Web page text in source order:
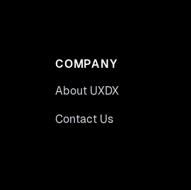
COMPANY
About UXDX
Contact Us